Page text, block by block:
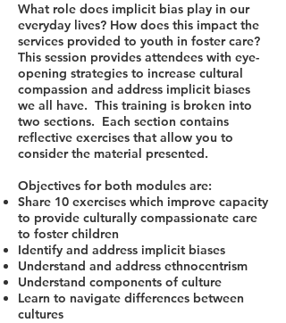
What role does implicit bias play in our
everyday lives? How does this impact the
services provided to youth in foster care?
This session provides attendees with eye-
opening strategies to increase cultural
compassion and address implicit biases
we all have. This training is broken into
two sections. Each section contains
reflective exercises that allow you to
consider the material presented.
Objectives for both modules are:
Share 10 exercises which improve capacity
to provide culturally compassionate care
to foster children
Identify and address implicit biases
Understand and address ethnocentrism
Understand components of culture
Learn to navigate differences between
cultures